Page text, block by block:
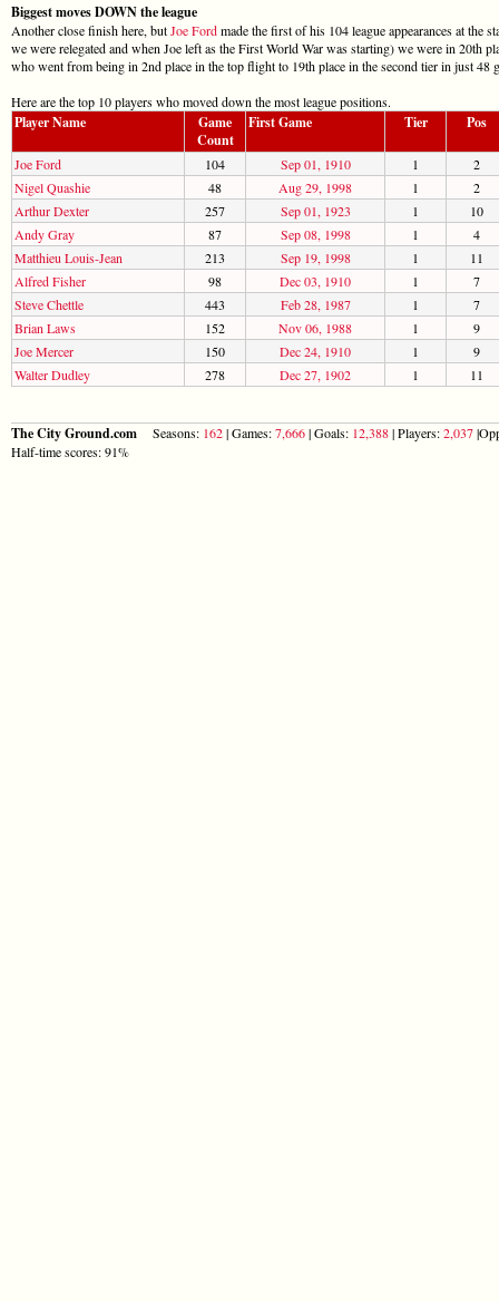
Biggest moves DOWN the league
Another close finish here, butJoe Fordmade the first of his 104 league appearances at
we were relegated and when Joe left as the First World War was starting) we were in 20th
who went from being in 2nd place in the top flight to 19th place in the second tier in just 48
Here are the top 10 players who moved down the most league positions.
Player Name
Game
Count
First Game Tier Pos
Joe Ford 104 Sep 01, 1910 1
2
Nigel Quashie
48 Aug 29, 1998 1
2
Arthur Dexter
257 Sep 01, 1923 1
10
Andy Gray
87 Sep 08, 1998 1
4
Matthieu Louis-Jean
213 Sep 19, 1998 1
11
Alfred Fisher
98 Dec 03, 1910 1
7
Steve Chettle
443 Feb 28, 1987 1
7
Brian Laws
152 Nov 06, 1988 1
9
Joe Mercer
150 Dec 24, 1910 1
9
Walter Dudley
278 Dec 27, 1902 1 11
The City Ground.com Seasons: 162| Games:7,666| Goals: 12,388| Players:2,037
Half-time scores: 91%